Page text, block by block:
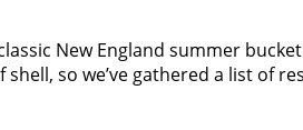
New England summer
so we’ve gathered a list of